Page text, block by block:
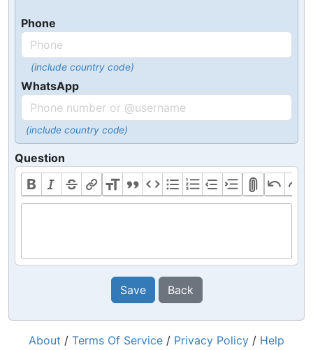
Phone
(include country code)
WhatsApp
(include country code)
Question
Save Back
About / Terms Of Service / Privacy Policy / Help